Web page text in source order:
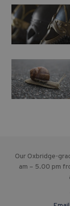
Our Oxbridge-
am – 5.00 pm